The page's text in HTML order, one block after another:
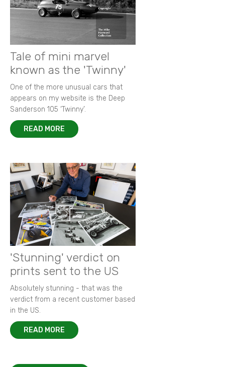
Tale of mini marvel
known as the 'Twinny'
One of the more unusual cars that
appears on my website is the Deep
Sanderson 105 ‘Twinny’.
READ MORE
'Stunning' verdict on
prints sent to the US
Absolutely stunning - that was the
verdict from a recent customer based
in the US.
READ MORE